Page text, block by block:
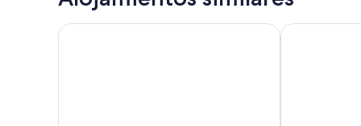
THE NEST Farm Ranch